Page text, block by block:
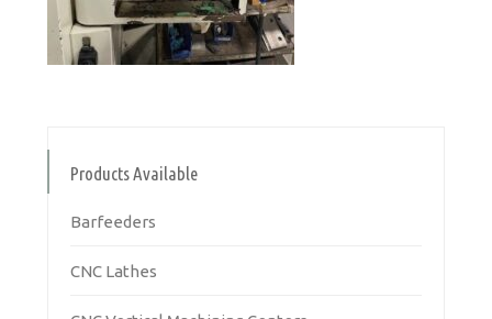
Products Available
Barfeeders
CNC Lathes